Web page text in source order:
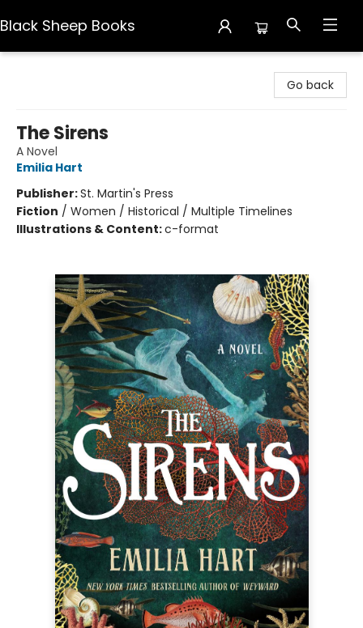
Black Sheep Books
Go back
The Sirens
A Novel
Emilia Hart
Publisher:St. Martin's Press
Fiction / Women / Historical / Multiple Timelines
Illustrations & Content:c-format